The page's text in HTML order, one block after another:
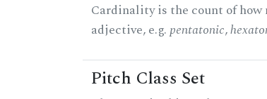
Cardinality is the count of how
adjective, e.g.pentatonic,
Pitch Class Set